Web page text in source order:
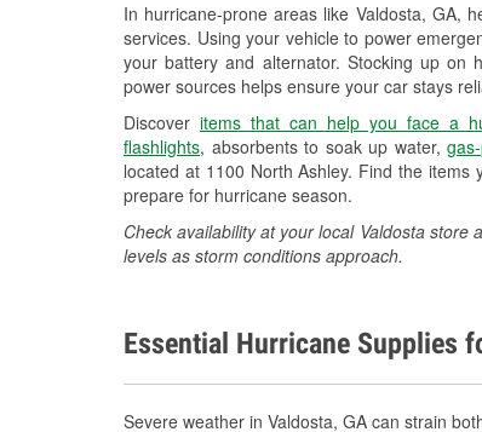
In hurricane-prone areas like Valdosta, GA,
services. Using your vehicle to power
your battery and alternator. Stocking up on
power sources helps ensure your car stays
Discover items that can help you face a
flashlights, absorbents to soak up water,
located at 1100 North Ashley. Find the
prepare for hurricane season.
Check availability at your local Valdosta
levels as storm conditions approach.
Essential Hurricane Supplies
Severe weather in Valdosta, GA can strain